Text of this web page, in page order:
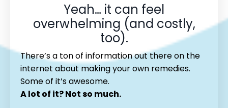
Yeah… it can feel
overwhelming (and costly,
too).
There’s a ton of information out there on the
internet about making your own remedies.
Some of it’s awesome.
A lot of it? Not so much.